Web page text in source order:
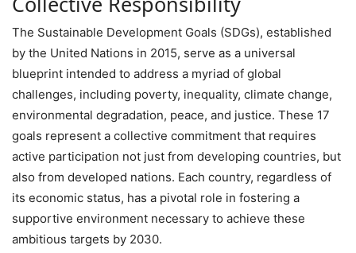
The Sustainable Development Goals (SDGs), established
by the United Nations in 2015, serve as a universal
blueprint intended to address a myriad of global
challenges, including poverty, inequality, climate change,
environmental degradation, peace, and justice. These 17
goals represent a collective commitment that requires
active participation not just from developing countries, but
also from developed nations. Each country, regardless of
its economic status, has a pivotal role in fostering a
supportive environment necessary to achieve these
ambitious targets by 2030.